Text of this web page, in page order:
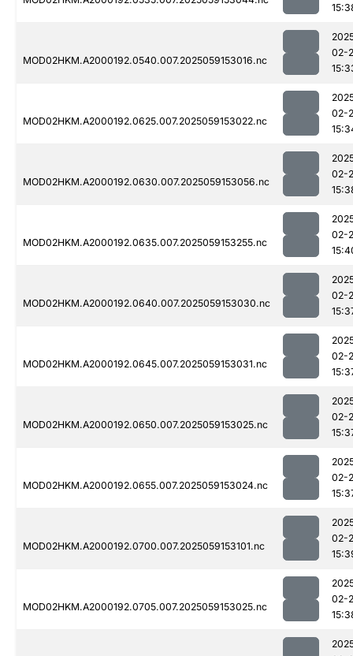
MOD02HKM.A2000192.0540.007.2025059153016.nc
02-
MOD02HKM.A2000192.0625.007.2025059153022.nc
02-
MOD02HKM.A2000192.0630.007.2025059153056.nc
02-
MOD02HKM.A2000192.0635.007.2025059153255.nc
02-
MOD02HKM.A2000192.0640.007.2025059153030.nc
02-
MOD02HKM.A2000192.0645.007.2025059153031.nc
02-
MOD02HKM.A2000192.0650.007.2025059153025.nc
02-
MOD02HKM.A2000192.0655.007.2025059153024.nc
02-
MOD02HKM.A2000192.0700.007.2025059153101.nc
02-
MOD02HKM.A2000192.0705.007.2025059153025.nc
02-